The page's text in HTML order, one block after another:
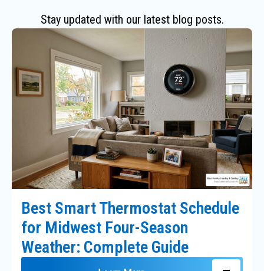
Stay updated with our latest blog posts.
Best Smart Thermostat Schedule
for Midwest Four-Season
Weather: Complete Guide